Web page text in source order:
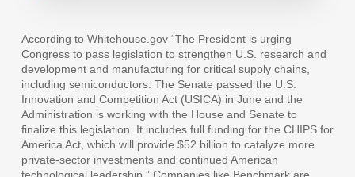
According to Whitehouse.gov“The President is urging
Congress to pass legislation to strengthen U.S. research and
development and manufacturing for critical supply chains,
including semiconductors. The Senate passed the U.S.
Innovation and Competition Act (USICA) in June and the
Administration is working with the House and Senate to
finalize this legislation. It includes full funding for the CHIPS for
America Act, which will provide $52 billion to catalyze more
private-sector investments and continued American